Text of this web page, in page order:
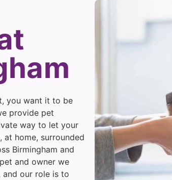
you want it to be
provide pet
way to let your
home, surrounded
Birmingham and
and owner we
our role is to